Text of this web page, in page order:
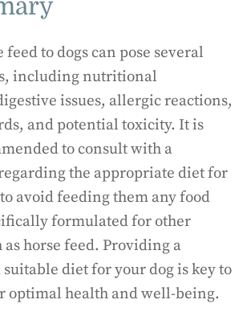
feed to dogs can pose several
including nutritional
issues, allergic reactions,
and potential toxicity. It is
to consult with a
the appropriate diet for
avoid feeding them any food
formulated for other
as horse feed. Providing a
diet for your dog is key to
optimal health and well-being.